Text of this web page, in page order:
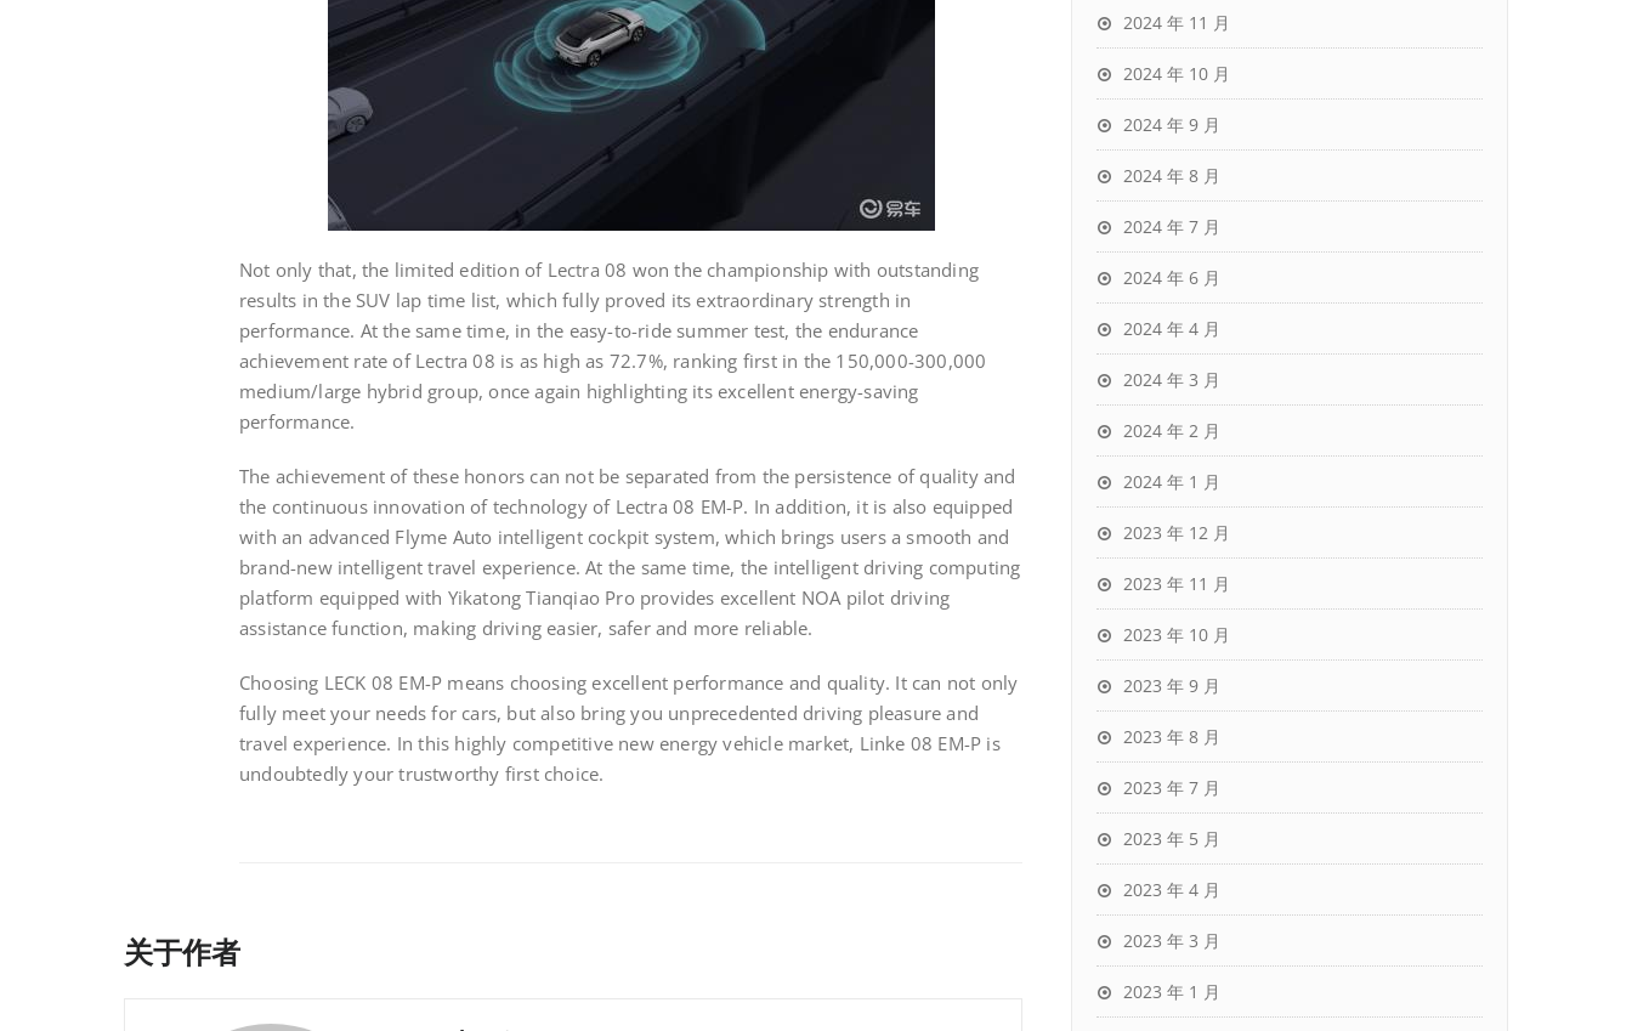
Not only that, the limited edition of Lectra 08 won the championship with outstanding
results in the SUV lap time list, which fully proved its extraordinary strength in
performance. At the same time, in the easy-to-ride summer test, the endurance
achievement rate of Lectra 08 is as high as 72.7%, ranking first in the 150,000-300,000
medium/large hybrid group, once again highlighting its excellent energy-saving
performance.
The achievement of these honors can not be separated from the persistence of quality and
the continuous innovation of technology of Lectra 08 EM-P. In addition, it is also equipped
with an advanced Flyme Auto intelligent cockpit system, which brings users a smooth and
brand-new intelligent travel experience. At the same time, the intelligent driving computing
platform equipped with Yikatong Tianqiao Pro provides excellent NOA pilot driving
assistance function, making driving easier, safer and more reliable.
Choosing LECK 08 EM-P means choosing excellent performance and quality. It can not only
fully meet your needs for cars, but also bring you unprecedented driving pleasure and
travel experience. In this highly competitive new energy vehicle market, Linke 08 EM-P is
undoubtedly your trustworthy first choice.
关于作者
2024 年 11 月
2024 年 10 月
2024 年 9 月
2024 年 8 月
2024 年 7 月
2024 年 6 月
2024 年 4 月
2024 年 3 月
2024 年 2 月
2024 年 1 月
2023 年 12 月
2023 年 11 月
2023 年 10 月
2023 年 9 月
2023 年 8 月
2023 年 7 月
2023 年 5 月
2023 年 4 月
2023 年 3 月
2023 年 1 月